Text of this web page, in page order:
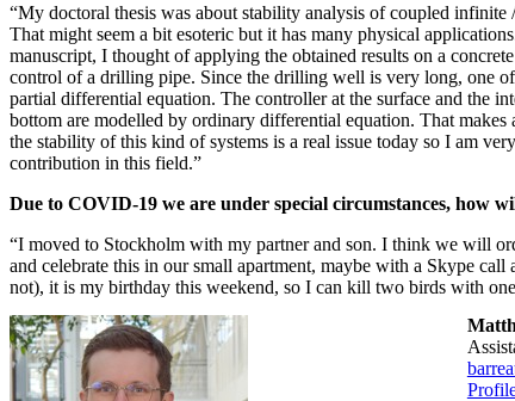
“My doctoral thesis was about stability analysis of coupled infinite
That might seem a bit esoteric but it has many physical
manuscript, I thought of applying the obtained results on a
control of a drilling pipe. Since the drilling well is very long, one
partial differential equation. The controller at the surface and the
bottom are modelled by ordinary differential equation. That makes
the stability of this kind of systems is a real issue today so I am
contribution in this field.”
Due to COVID-19 we are under special circumstances, how
“I moved to Stockholm with my partner and son. I think we will
and celebrate this in our small apartment, maybe with a Skype
not), it is my birthday this weekend, so I can kill two birds with